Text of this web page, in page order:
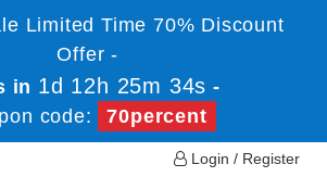
Limited Time 70% Discount
Offer -
in 1d 12h 25m 34s -
code:
70percent
Login / Register